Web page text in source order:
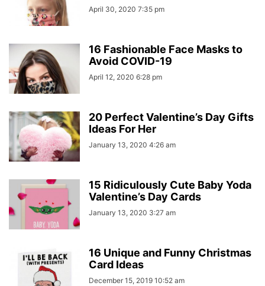
April 30, 2020 7:35 pm
16 Fashionable Face Masks to
Avoid COVID-19
April 12, 2020 6:28 pm
20 Perfect Valentine’s Day Gifts
Ideas For Her
January 13, 2020 4:26 am
15 Ridiculously Cute Baby Yoda
Valentine’s Day Cards
January 13, 2020 3:27 am
16 Unique and Funny Christmas
Card Ideas
December 15, 2019 10:52 am